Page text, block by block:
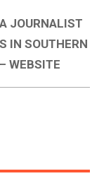
JOURNALIST
IN SOUTHERN
WEBSITE